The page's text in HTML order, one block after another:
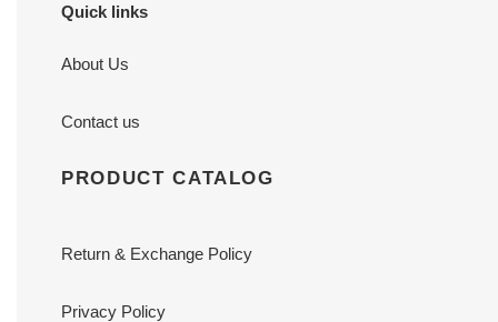
Quick links
About Us
Contact us
PRODUCT CATALOG
Return & Exchange Policy
Privacy Policy